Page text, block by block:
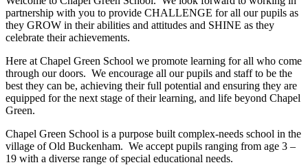
partnership with you to provide CHALLENGE for all our pupils as
they GROW in their abilities and attitudes and SHINE as they
celebrate their achievements.
Here at Chapel Green School we promote learning for all who come
through our doors. We encourage all our pupils and staff to be the
best they can be, achieving their full potential and ensuring they are
equipped for the next stage of their learning, and life beyond Chapel
Green.
Chapel Green School is a purpose built complex-needs school in the
village of Old Buckenham. We accept pupils ranging from age 3 –
19 with a diverse range of special educational needs.